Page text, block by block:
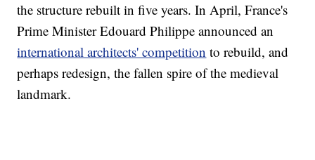
the structure rebuilt in five years. In April, France's
Prime Minister Edouard Philippe announced an
international architects' competition to rebuild, and
perhaps redesign, the fallen spire of the medieval
landmark.